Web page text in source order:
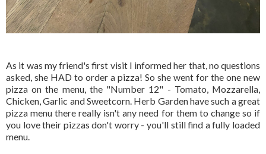
As it was my friend's first visit I informed her that, no questions
asked, she HAD to order a pizza! So she went for the one new
pizza on the menu, the "Number 12" - Tomato, Mozzarella,
Chicken, Garlic and Sweetcorn. Herb Garden have such a great
pizza menu there really isn't any need for them to change so if
you love their pizzas don't worry - you'll still find a fully loaded
menu.